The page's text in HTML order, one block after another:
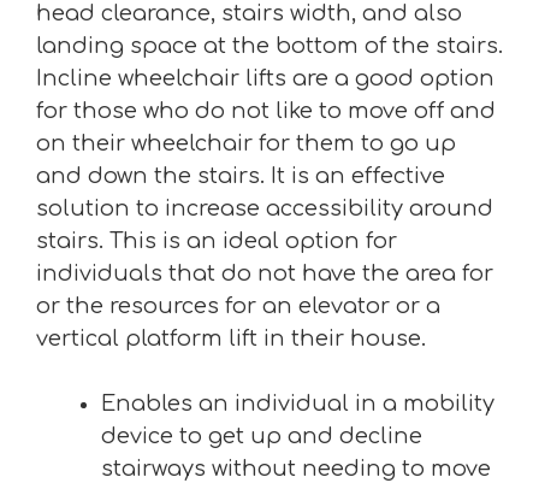
head clearance, stairs width, and also
landing space at the bottom of the stairs.
Incline wheelchair lifts are a good option
for those who do not like to move off and
on their wheelchair for them to go up
and down the stairs. It is an effective
solution to increase accessibility around
stairs. This is an ideal option for
individuals that do not have the area for
or the resources for an elevator or a
vertical platform lift in their house.
Enables an individual in a mobility
device to get up and decline
stairways without needing to move